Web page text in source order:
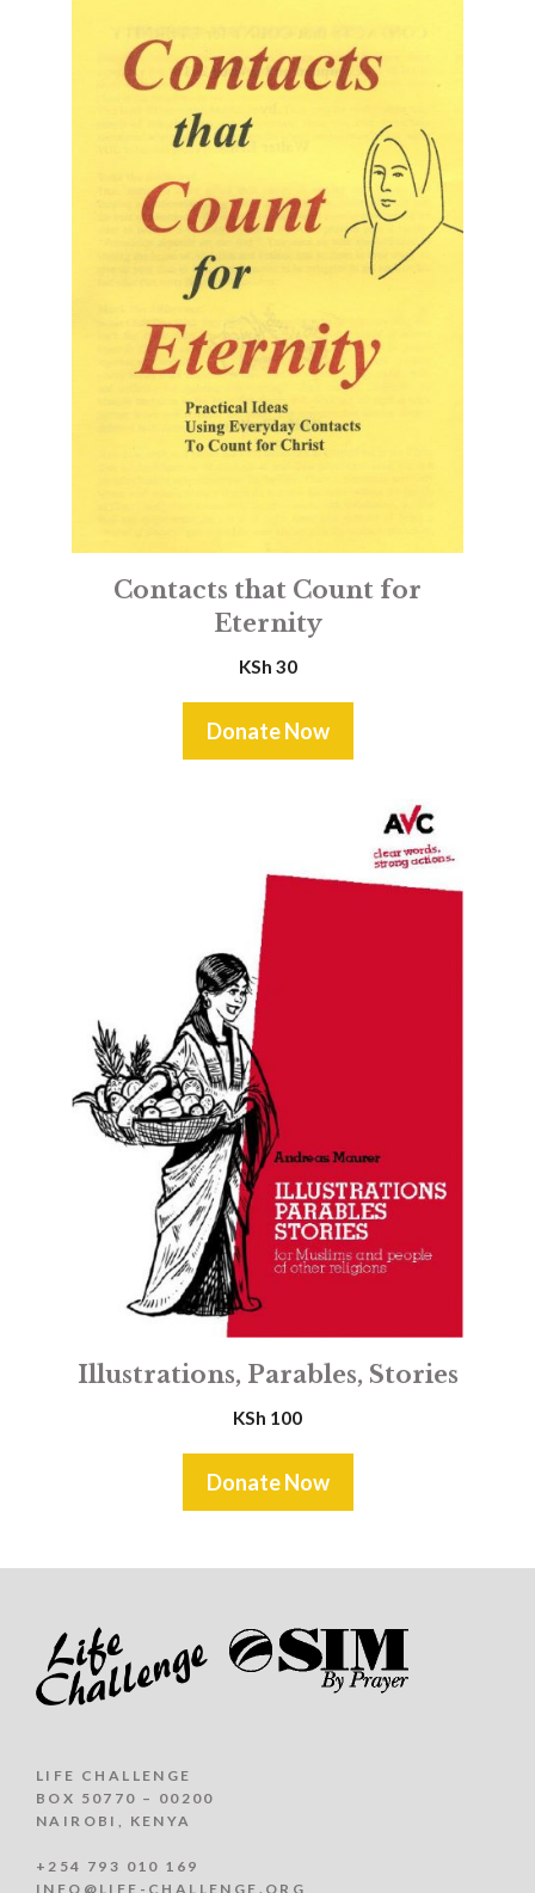
Contacts that Count for
Eternity
KSh 30
Donate Now
Illustrations, Parables, Stories
KSh 100
Donate Now
LIFE CHALLENGE
BOX 50770 – 00200
NAIROBI, KENYA
+254 793 010 169
INFO@LIFE-CHALLENGE.ORG